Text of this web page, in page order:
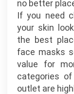
no better
If you need
your skin
the best
face masks
value for
categories
outlet are